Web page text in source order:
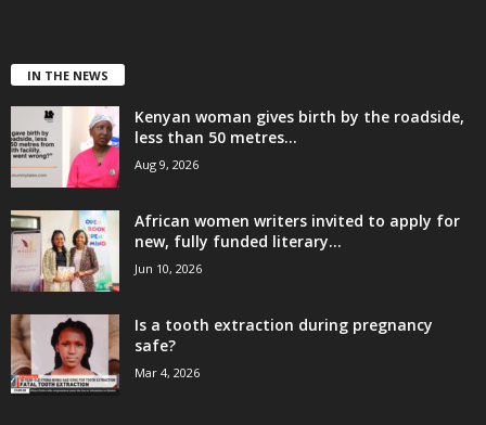
IN THE NEWS
Kenyan woman gives birth by the roadside,
less than 50 metres...
Aug 9, 2026
African women writers invited to apply for
new, fully funded literary...
Jun 10, 2026
Is a tooth extraction during pregnancy
safe?
Mar 4, 2026